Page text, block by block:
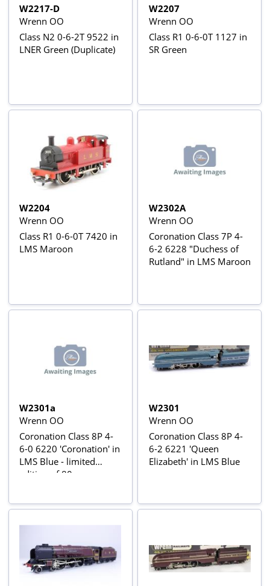
W2217-D
Wrenn OO
Class N2 0-6-2T 9522 in
LNER Green (Duplicate)
W2207
Wrenn OO
Class R1 0-6-0T 1127 in
SR Green
W2204
Wrenn OO
Class R1 0-6-0T 7420 in
LMS Maroon
W2302A
Wrenn OO
Coronation Class 7P 4-
6-2 6228 "Duchess of
Rutland" in LMS Maroon
W2301a
Wrenn OO
Coronation Class 8P 4-
6-0 6220 'Coronation' in
LMS Blue - limited
edition of 80
W2301
Wrenn OO
Coronation Class 8P 4-
6-2 6221 'Queen
Elizabeth' in LMS Blue